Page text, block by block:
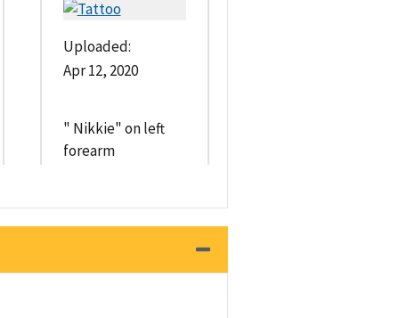
Uploaded:
Apr 12, 2020
" Nikkie" on left
forearm